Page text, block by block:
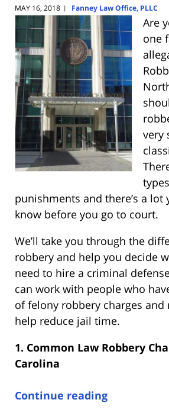
MAY 16, 2018 | Fanney Law Office, PLLC
Are
one
very
punishments and there’s a lot
know before you go to court.
We’ll take you through the
robbery and help you decide
need to hire a criminal
can work with people who
of felony robbery charges and
help reduce jail time.
1. Common Law Robbery
Carolina
Continue reading